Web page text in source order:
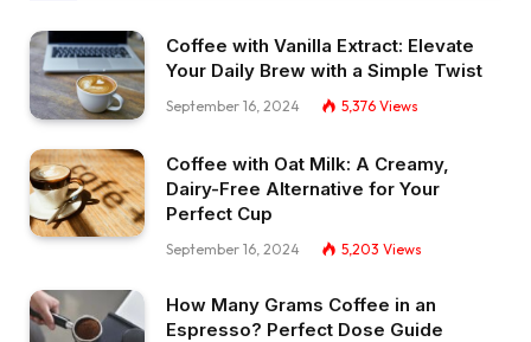
Coffee with Vanilla Extract: Elevate
Your Daily Brew with a Simple Twist
September 16, 2024 5,376 Views
Coffee with Oat Milk: A Creamy,
Dairy-Free Alternative for Your
Perfect Cup
September 16, 2024 5,203 Views
How Many Grams Coffee in an
Espresso? Perfect Dose Guide